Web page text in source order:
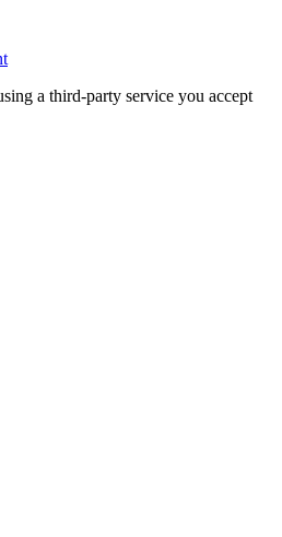
a third-party service you accept